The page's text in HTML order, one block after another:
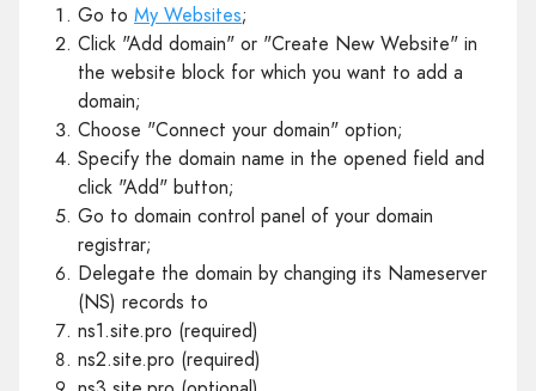
Go to My Websites;
Click "Add domain" or "Create New Website" in
the website block for which you want to add a
domain;
Choose "Connect your domain" option;
Specify the domain name in the opened field and
click "Add" button;
Go to domain control panel of your domain
registrar;
Delegate the domain by changing its Nameserver
(NS) records to
ns1.site.pro (required)
ns2.site.pro (required)